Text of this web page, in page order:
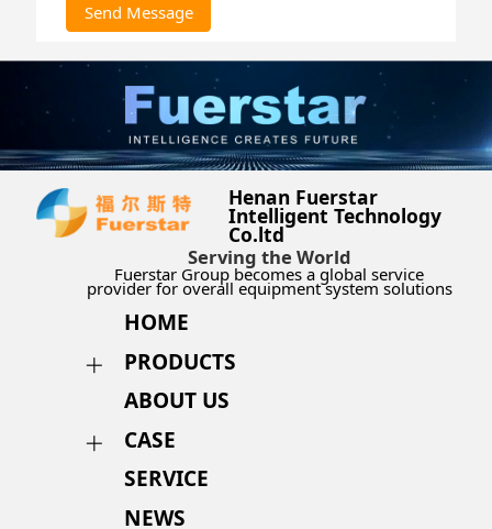
Send Message
Henan Fuerstar
Intelligent Technology
Co.ltd
Serving the World
Fuerstar Group becomes a global service
provider for overall equipment system solutions
HOME
PRODUCTS
ABOUT US
CASE
SERVICE
NEWS